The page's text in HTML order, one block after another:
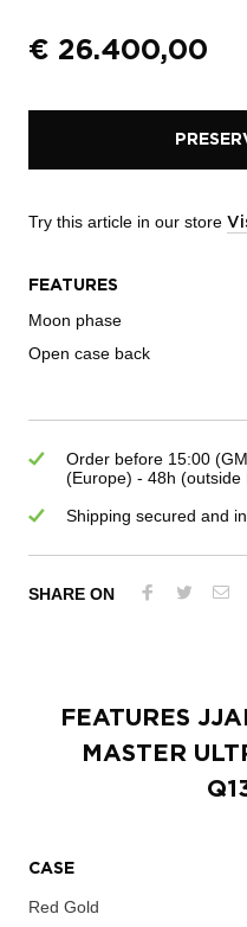
€ 26.400,00
Try this article in our store
FEATURES
Moon phase
Open case back
Order before 15:00
(Europe) - 48h (outside
Shipping secured and
SHARE ON
FEATURES
MASTER
CASE
Red Gold